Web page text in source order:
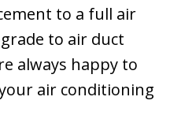
to a full air
to air duct
always happy to
air conditioning